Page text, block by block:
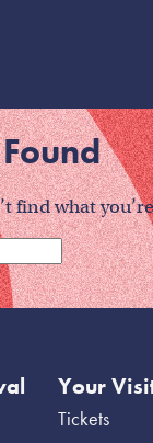
find what
Your
Tickets